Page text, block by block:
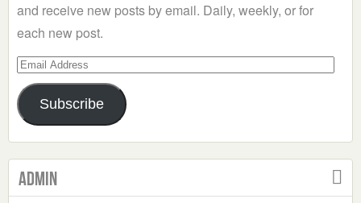
and receive new posts by email. Daily, weekly, or for
each new post.
Email
Address
Subscribe
Admin